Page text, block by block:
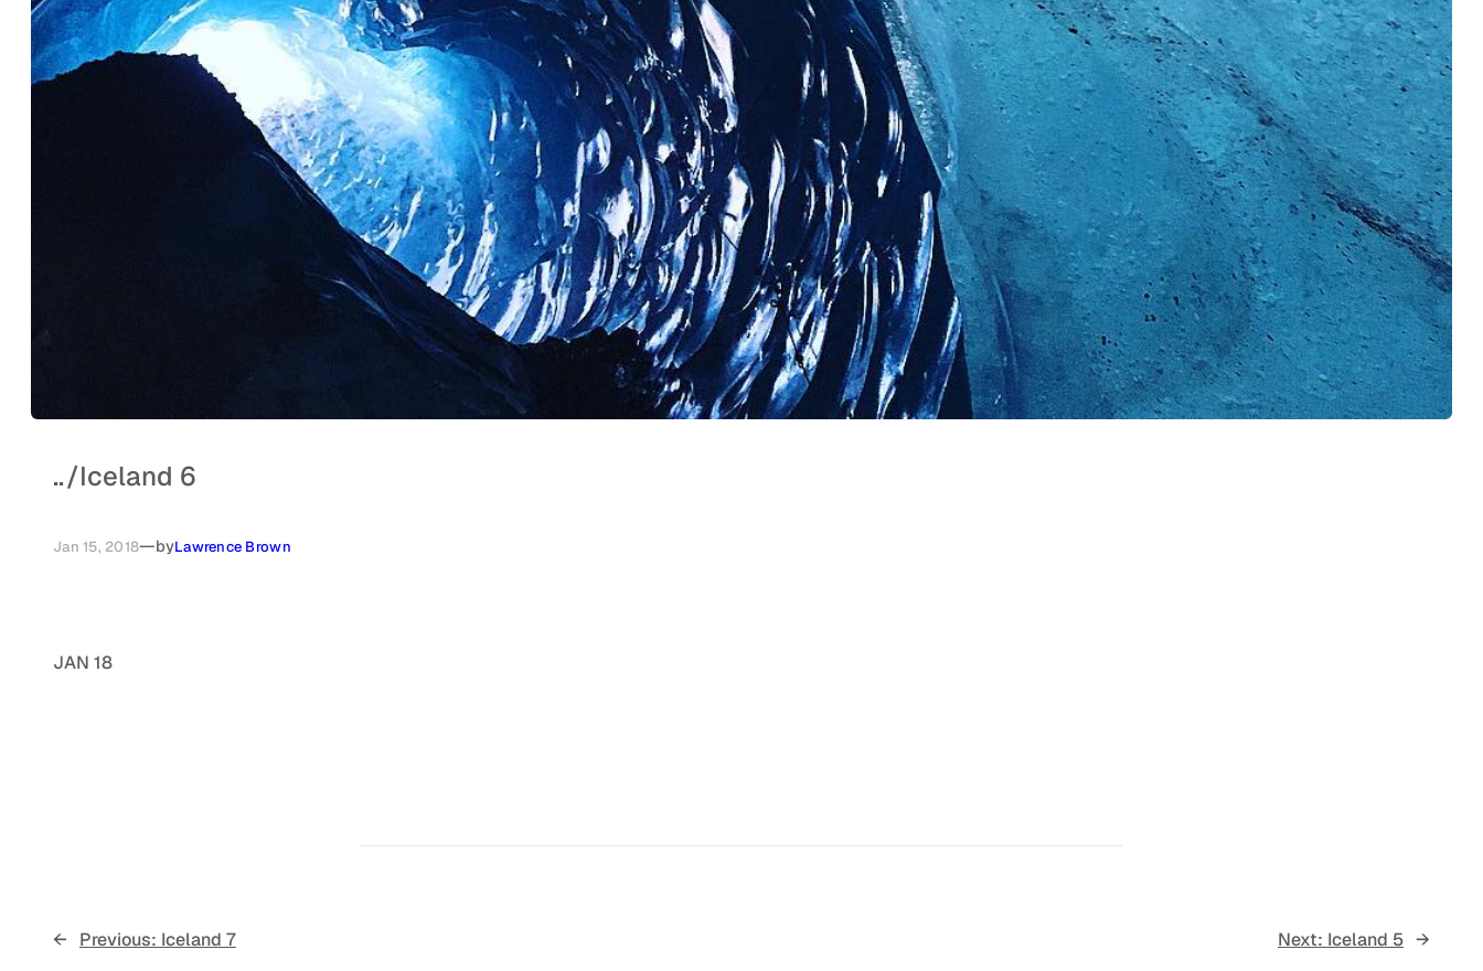
../Iceland 6
Jan 15, 2018—byLawrence Brown
JAN 18
← Previous: Iceland 7 Next: Iceland 5 →